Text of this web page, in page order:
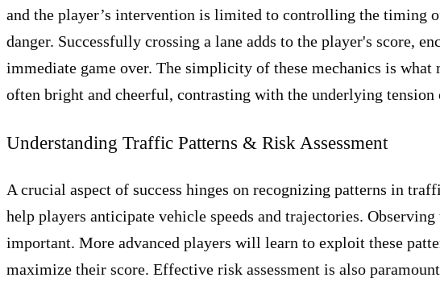
and the player’s intervention is limited to controlling the timing
danger. Successfully crossing a lane adds to the player's score,
immediate game over. The simplicity of these mechanics is
often bright and cheerful, contrasting with the underlying
Understanding Traffic Patterns & Risk Assessment
A crucial aspect of success hinges on recognizing patterns in
help players anticipate vehicle speeds and trajectories.
important. More advanced players will learn to exploit these
maximize their score. Effective risk assessment is also